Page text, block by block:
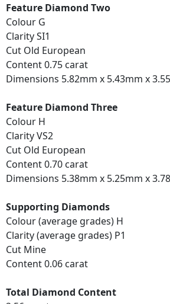
Feature Diamond Two
Colour G
Clarity SI1
Cut Old European
Content 0.75 carat
Dimensions 5.82mm x 5.43mm x
Feature Diamond Three
Colour H
Clarity VS2
Cut Old European
Content 0.70 carat
Dimensions 5.38mm x 5.25mm x
Supporting Diamonds
Colour (average grades) H
Clarity (average grades) P1
Cut Mine
Content 0.06 carat
Total Diamond Content